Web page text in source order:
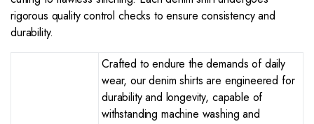
rigorous quality control checks to ensure consistency and
durability.
Crafted to endure the demands of daily
wear, our denim shirts are engineered for
durability and longevity, capable of
withstanding machine washing and